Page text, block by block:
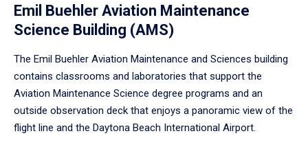
Emil Buehler Aviation Maintenance
Science Building (AMS)
The Emil Buehler Aviation Maintenance and Sciences building
contains classrooms and laboratories that support the
Aviation Maintenance Science degree programs and an
outside observation deck that enjoys a panoramic view of the
flight line and the Daytona Beach International Airport.